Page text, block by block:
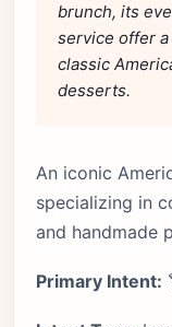
brunch, its
service offer
classic
desserts.
An iconic
specializing in
and handmade
Primary Intent: